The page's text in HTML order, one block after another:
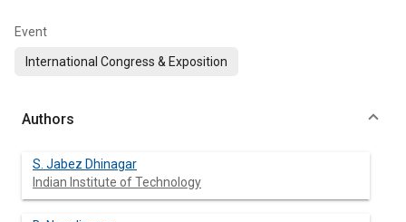
Event
International Congress & Exposition
Authors
S. Jabez Dhinagar
Indian Institute of Technology